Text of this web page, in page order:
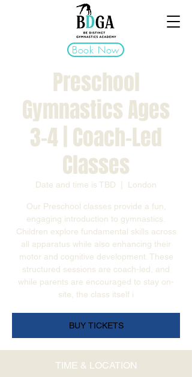
Book Now
Preschool
Gymnastics Ages
3–4 | Coach-Led
Classes
Date and time is TBD London
Our Preschool classes provide a fun,
engaging introduction to gymnastics.
Children explore fundamental skills across
all apparatus while also enhancing their
motor and cognitive development. These
structured sessions are coach-led, and
while parents are encouraged to stay on-
site, the class itself i
BUY TICKETS
TIME & LOCATION